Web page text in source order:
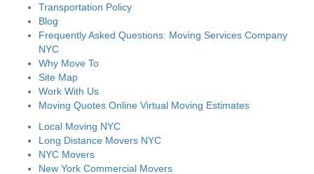
Transportation Policy
Blog
Frequently Asked Questions: Moving Services Company
NYC
Why Move To
Site Map
Work With Us
Moving Quotes Online Virtual Moving Estimates
Local Moving NYC
Long Distance Movers NYC
NYC Movers
New York Commercial Movers